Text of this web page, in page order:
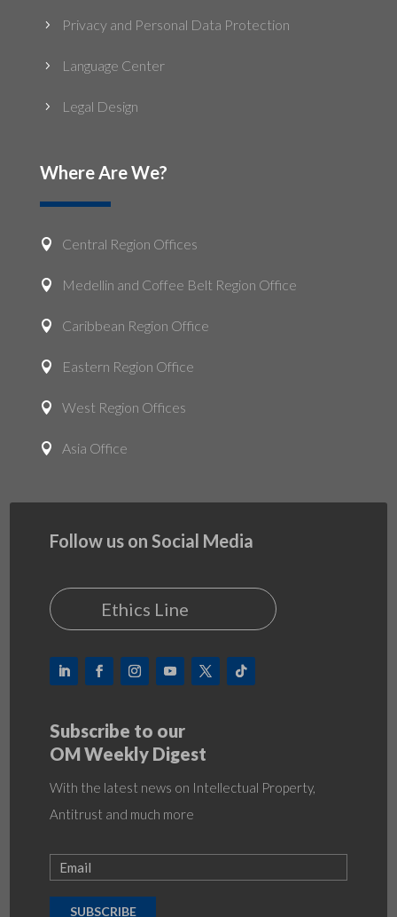
5 Privacy and Personal Data Protection
5 Language Center
5 Legal Design
Where Are We?
 Central Region Offices
 Medellin and Coffee Belt Region Office
 Caribbean Region Office
 Eastern Region Office
 West Region Offices
 Asia Office
Follow us on Social Media
Ethics Line
Subscribe to our
OM Weekly Digest
With the latest news on Intellectual Property,
Antitrust and much more
SUBSCRIBE